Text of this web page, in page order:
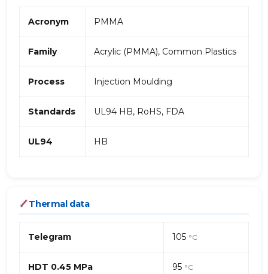
Acronym PMMA
Family Acrylic (PMMA), Common Plastics
Process Injection Moulding
Standards UL94 HB, RoHS, FDA
UL94 HB
Thermal data
Telegram 105 °C
HDT 0.45 MPa 95 °C